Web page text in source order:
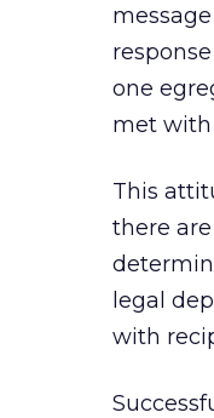
one
met with
This
there
legal
with